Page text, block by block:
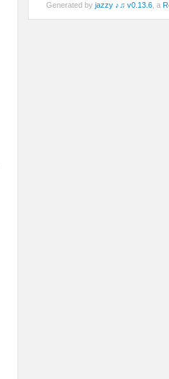
Generated by jazzy ♪♫ v0.13.6 , a